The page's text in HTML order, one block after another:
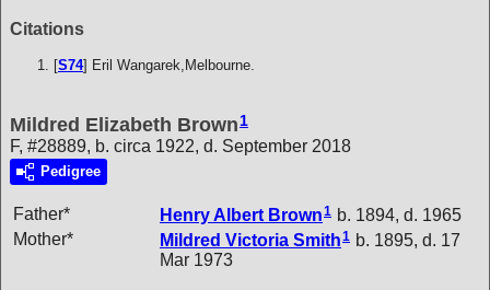
Citations
[S74] Eril Wangarek,Melbourne.
Mildred Elizabeth Brown 1
F, #28889, b. circa 1922, d. September 2018
Pedigree
Father* Henry Albert Brown1 b. 1894, d. 1965
Mother*
Mildred Victoria Smith1 b. 1895, d. 17
Mar 1973